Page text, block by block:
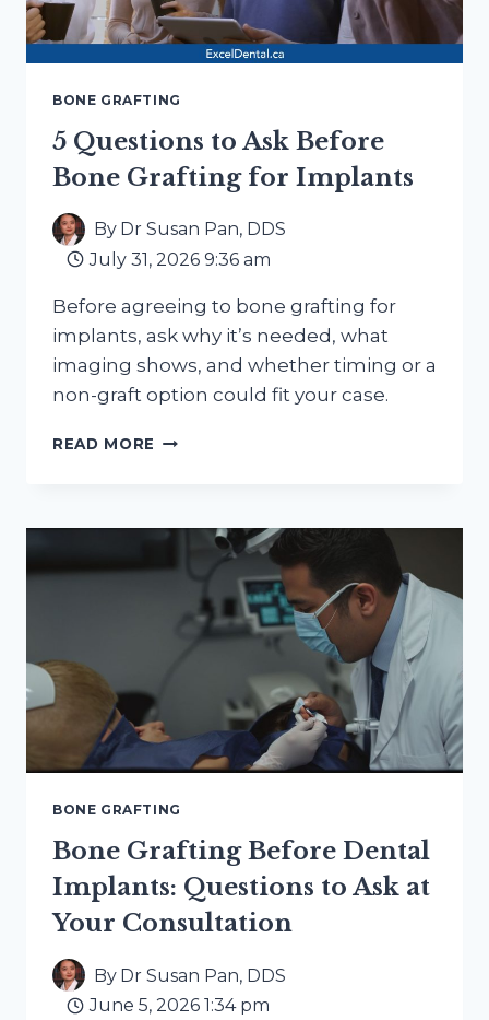
BONE GRAFTING
5 Questions to Ask Before
Bone Grafting for Implants
By Dr Susan Pan, DDS
July 31, 2026 9:36 am
Before agreeing to bone grafting for
implants, ask why it’s needed, what
imaging shows, and whether timing or a
non-graft option could fit your case.
READ MORE
BEFORE
GRAFTING
IMPLANTS
BONE GRAFTING
Bone Grafting Before Dental
Implants: Questions to Ask at
Your Consultation
By Dr Susan Pan, DDS
June 5, 2026 1:34 pm